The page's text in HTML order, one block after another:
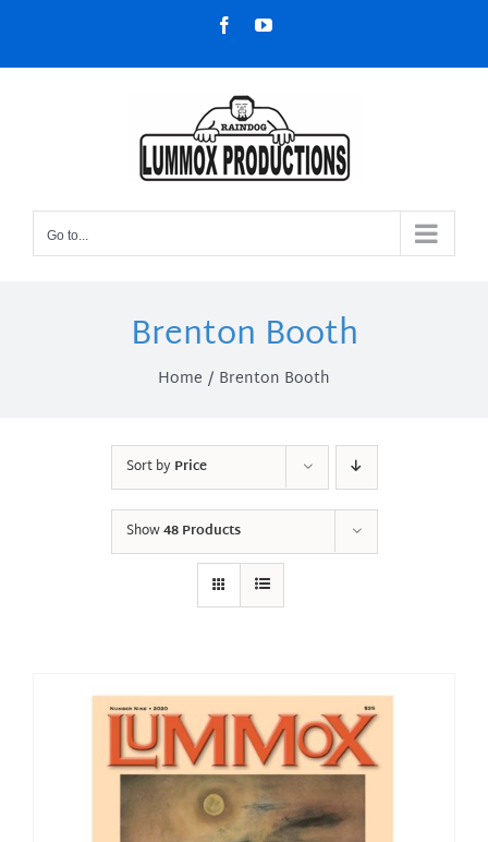
content
FacebookYouTube
Go to...
Brenton Booth
Home Brenton Booth
Sort byPrice
Show48 Products